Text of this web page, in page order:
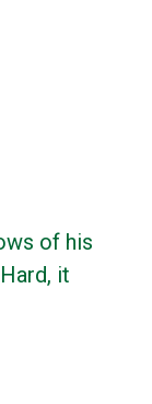
of his
it